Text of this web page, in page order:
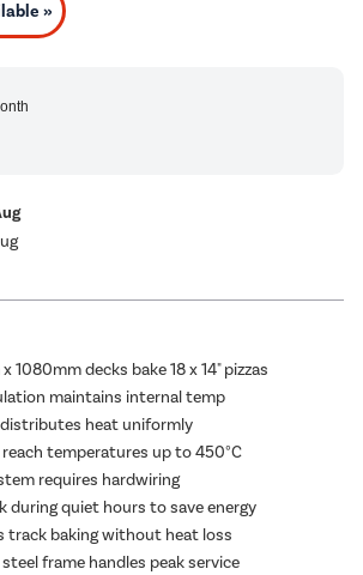
»
1080mm decks bake 18 x 14" pizzas
maintains internal temp
heat uniformly
temperatures up to 450°C
requires hardwiring
during quiet hours to save energy
track baking without heat loss
frame handles peak service